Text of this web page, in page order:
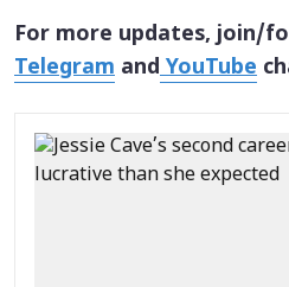
For more updates, join/
Telegram andYouTube